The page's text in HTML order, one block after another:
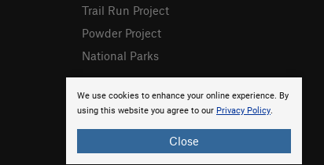
We use cookies to enhance your online experience. By
using this website you agree to our Privacy Policy.
Close
Trail Run Project
Powder Project
National Parks